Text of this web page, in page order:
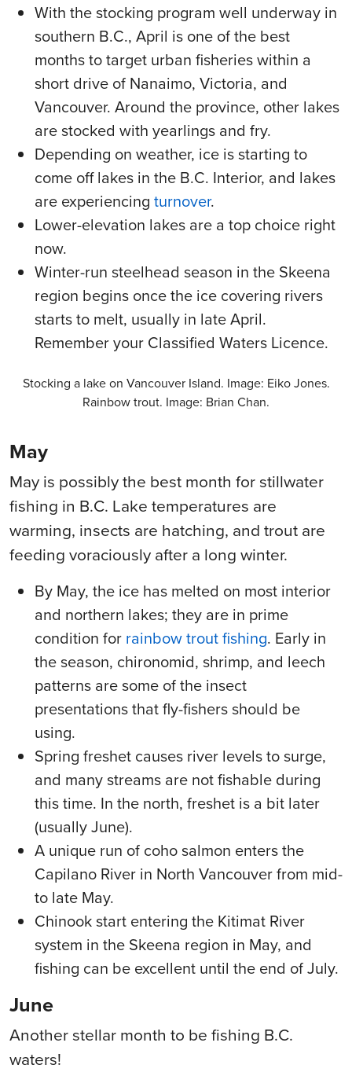
With the stocking program well underway in
southern B.C., April is one of the best
months to target urban fisheries within a
short drive of Nanaimo, Victoria, and
Vancouver. Around the province, other lakes
are stocked with yearlings and fry.
Depending on weather, ice is starting to
come off lakes in the B.C. Interior, and lakes
are experiencing turnover.
Lower-elevation lakes are a top choice right
now.
Winter-run steelhead season in the Skeena
region begins once the ice covering rivers
starts to melt, usually in late April.
Remember your Classified Waters Licence.
Stocking a lake on Vancouver Island. Image: Eiko Jones.
Rainbow trout. Image: Brian Chan.
May
May is possibly the best month for stillwater
fishing in B.C. Lake temperatures are
warming, insects are hatching, and trout are
feeding voraciously after a long winter.
By May, the ice has melted on most interior
and northern lakes; they are in prime
condition for rainbow trout fishing. Early in
the season, chironomid, shrimp, and leech
patterns are some of the insect
presentations that fly-fishers should be
using.
Spring freshet causes river levels to surge,
and many streams are not fishable during
this time. In the north, freshet is a bit later
(usually June).
A unique run of coho salmon enters the
Capilano River in North Vancouver from mid-
to late May.
Chinook start entering the Kitimat River
system in the Skeena region in May, and
fishing can be excellent until the end of July.
June
Another stellar month to be fishing B.C.
waters!